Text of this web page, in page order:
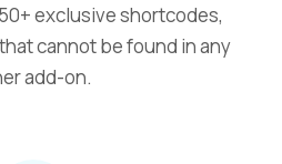
exclusive shortcodes,
cannot be found in any
add-on.